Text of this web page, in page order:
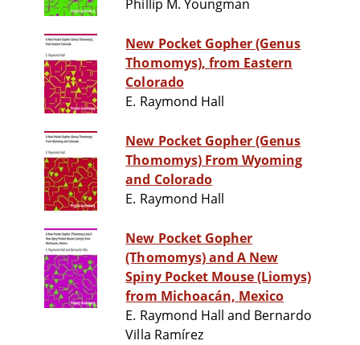
Phillip M. Youngman
New Pocket Gopher (Genus
Thomomys), from Eastern
Colorado
E. Raymond Hall
New Pocket Gopher (Genus
Thomomys) From Wyoming
and Colorado
E. Raymond Hall
New Pocket Gopher
(Thomomys) and A New
Spiny Pocket Mouse (Liomys)
from Michoacán, Mexico
E. Raymond Hall and Bernardo
Villa Ramírez